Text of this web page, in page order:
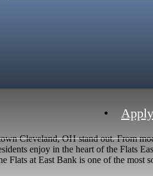
Cleveland, OH stand out. From
enjoy in the heart of the Flats
at East Bank is one of the most